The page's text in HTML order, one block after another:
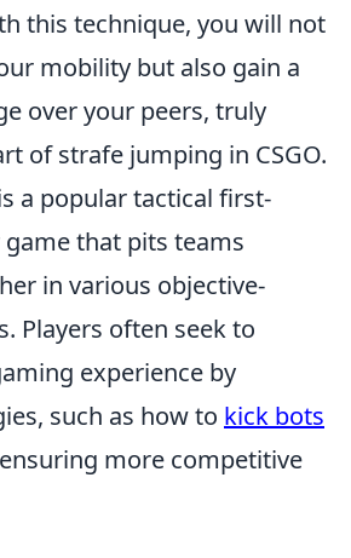
this technique, you will not
mobility but also gain a
over your peers, truly
of strafe jumping in CSGO.
a popular tactical first-
that pits teams
in various objective-
Players often seek to
experience by
such as how to kick bots
more competitive